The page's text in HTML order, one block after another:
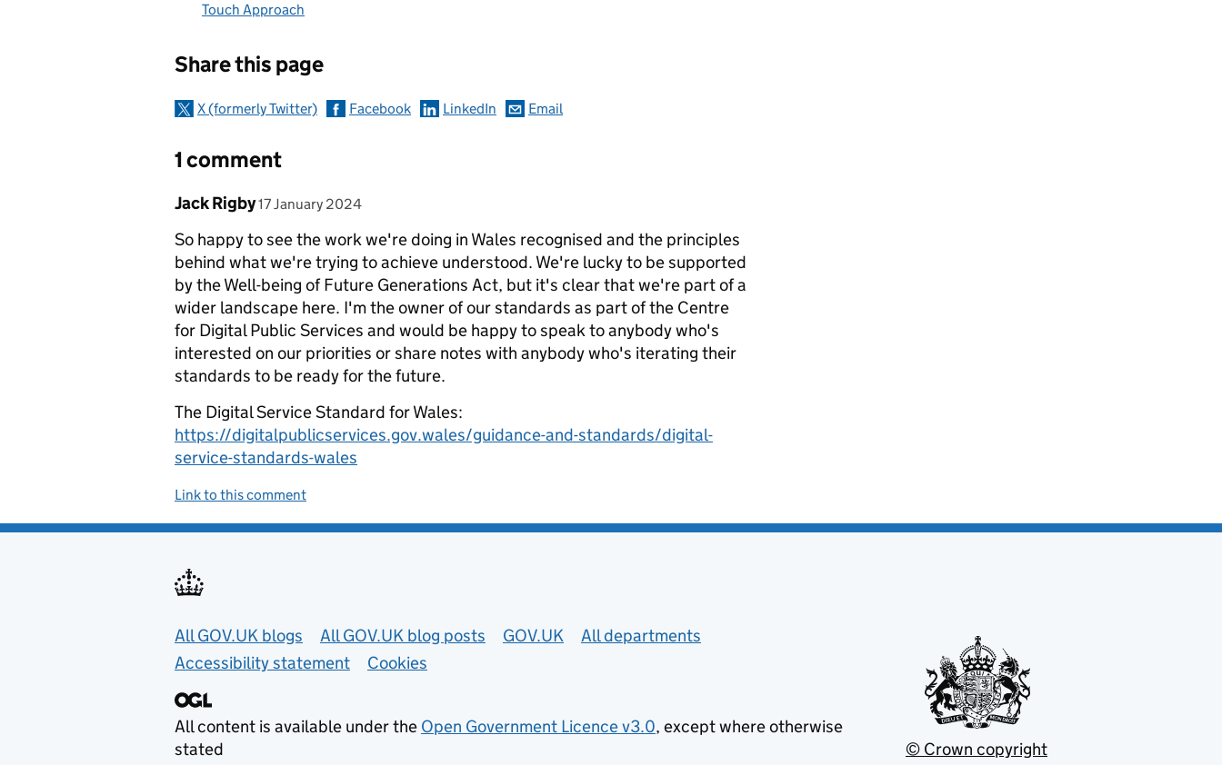
Touch Approach
Share this page
X (formerly Twitter) Facebook LinkedIn Email
1 comment
Comment by
Jack Rigby posted on
17 January 2024
So happy to see the work we're doing in Wales recognised and the principles
behind what we're trying to achieve understood. We're lucky to be supported
by the Well-being of Future Generations Act, but it's clear that we're part of a
wider landscape here. I'm the owner of our standards as part of the Centre
for Digital Public Services and would be happy to speak to anybody who's
interested on our priorities or share notes with anybody who's iterating their
standards to be ready for the future.
The Digital Service Standard for Wales:
https://digitalpublicservices.gov.wales/guidance-and-standards/digital-
service-standards-wales
Link to this comment
Useful links
All GOV.UK blogs All GOV.UK blog posts GOV.UK
All departments
Accessibility statement
Cookies
All content is available under the Open Government Licence v3.0, except where otherwise
stated
© Crown copyright